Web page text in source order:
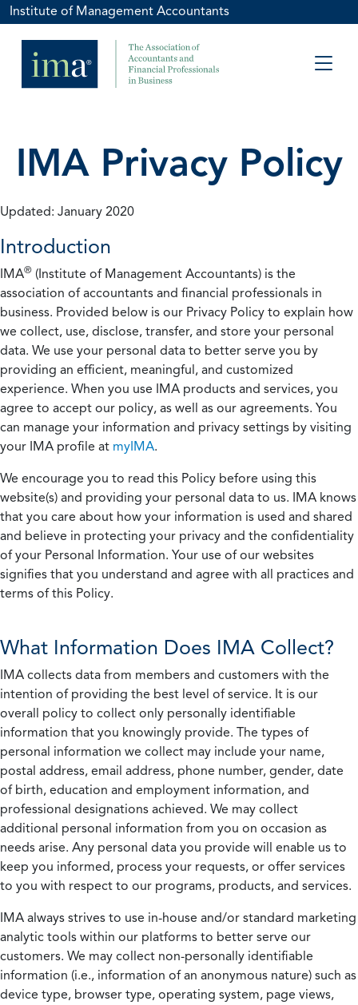
Institute of Management Accountants
IMA Privacy Policy
Updated: January 2020
Introduction
IMA® (Institute of Management Accountants) is the
association of accountants and financial professionals in
business. Provided below is our Privacy Policy to explain how
we collect, use, disclose, transfer, and store your personal
data. We use your personal data to better serve you by
providing an efficient, meaningful, and customized
experience. When you use IMA products and services, you
agree to accept our policy, as well as our agreements. You
can manage your information and privacy settings by visiting
your IMA profile at myIMA.
We encourage you to read this Policy before using this
website(s) and providing your personal data to us. IMA knows
that you care about how your information is used and shared
and believe in protecting your privacy and the confidentiality
of your Personal Information. Your use of our websites
signifies that you understand and agree with all practices and
terms of this Policy.
What Information Does IMA Collect?
IMA collects data from members and customers with the
intention of providing the best level of service. It is our
overall policy to collect only personally identifiable
information that you knowingly provide. The types of
personal information we collect may include your name,
postal address, email address, phone number, gender, date
of birth, education and employment information, and
professional designations achieved. We may collect
additional personal information from you on occasion as
needs arise. Any personal data you provide will enable us to
keep you informed, process your requests, or offer services
to you with respect to our programs, products, and services.
IMA always strives to use in-house and/or standard marketing
analytic tools within our platforms to better serve our
customers. We may collect non-personally identifiable
information (i.e., information of an anonymous nature) such as
device type, browser type, operating system, page views,